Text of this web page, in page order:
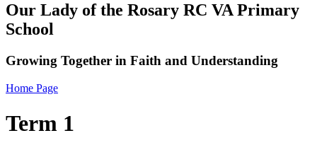
Our Lady of the Rosary RC VA Primary
School
Growing Together in Faith and Understanding
Home Page
Term 1